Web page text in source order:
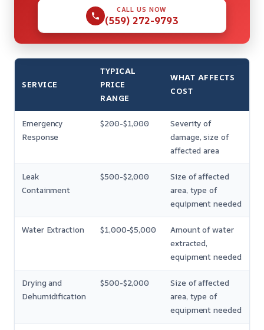
CALL US NOW
(559) 272-9793
SERVICE
TYPICAL
PRICE
RANGE
WHAT AFFECTS
COST
Emergency
Response
$200-$1,000
Severity of
damage, size of
affected area
Leak
Containment
$500-$2,000
Size of affected
area, type of
equipment needed
Water Extraction $1,000-$5,000
Amount of water
extracted,
equipment needed
Drying and
Dehumidification
$500-$2,000
Size of affected
area, type of
equipment needed